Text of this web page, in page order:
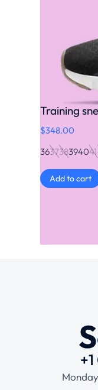
Training
$348.00
363738394041
Add to cart